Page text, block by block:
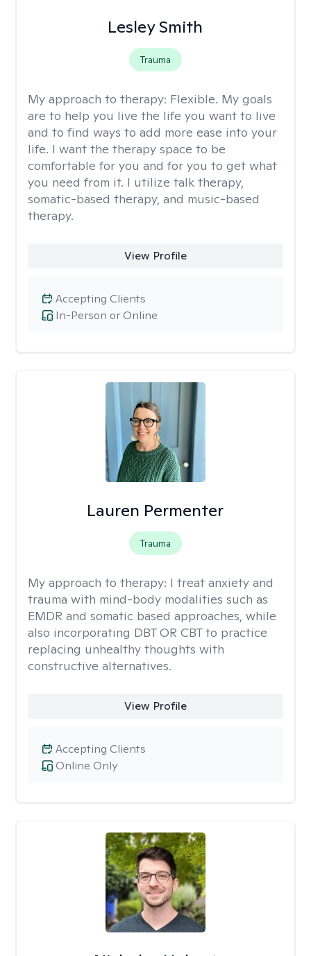
Lesley Smith
Trauma
My approach to therapy: Flexible. My goals
are to help you live the life you want to live
and to find ways to add more ease into your
life. I want the therapy space to be
comfortable for you and for you to get what
you need from it. I utilize talk therapy,
somatic-based therapy, and music-based
therapy.
View Profile
In-Person or Online
Accepting Clients
Lauren Permenter
Trauma
My approach to therapy: I treat anxiety and
trauma with mind-body modalities such as
EMDR and somatic based approaches, while
also incorporating DBT OR CBT to practice
replacing unhealthy thoughts with
constructive alternatives.
View Profile
Online Only
Accepting Clients